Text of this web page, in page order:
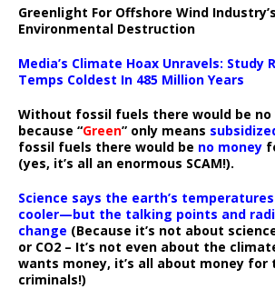
Greenlight For Offshore Wind
Environmental Destruction
Media’s Climate Hoax Unravels: Study
Temps Coldest In 485 Million Years
Without fossil fuels there would be no
because “Green” only means
fossil fuels there would be no money
(yes, it’s all an enormous SCAM!).
Science says the earth’s
cooler—but the talking points and
change (Because it’s not about
or CO2 – It’s not even about the
wants money, it’s all about money for
criminals!)